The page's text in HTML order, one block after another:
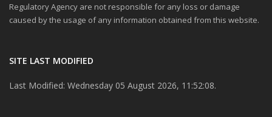
Regulatory Agency are not responsible for any loss or damage
caused by the usage of any information obtained from this website.
SITE LAST MODIFIED
Last Modified: Wednesday 05 August 2026, 11:52:08.